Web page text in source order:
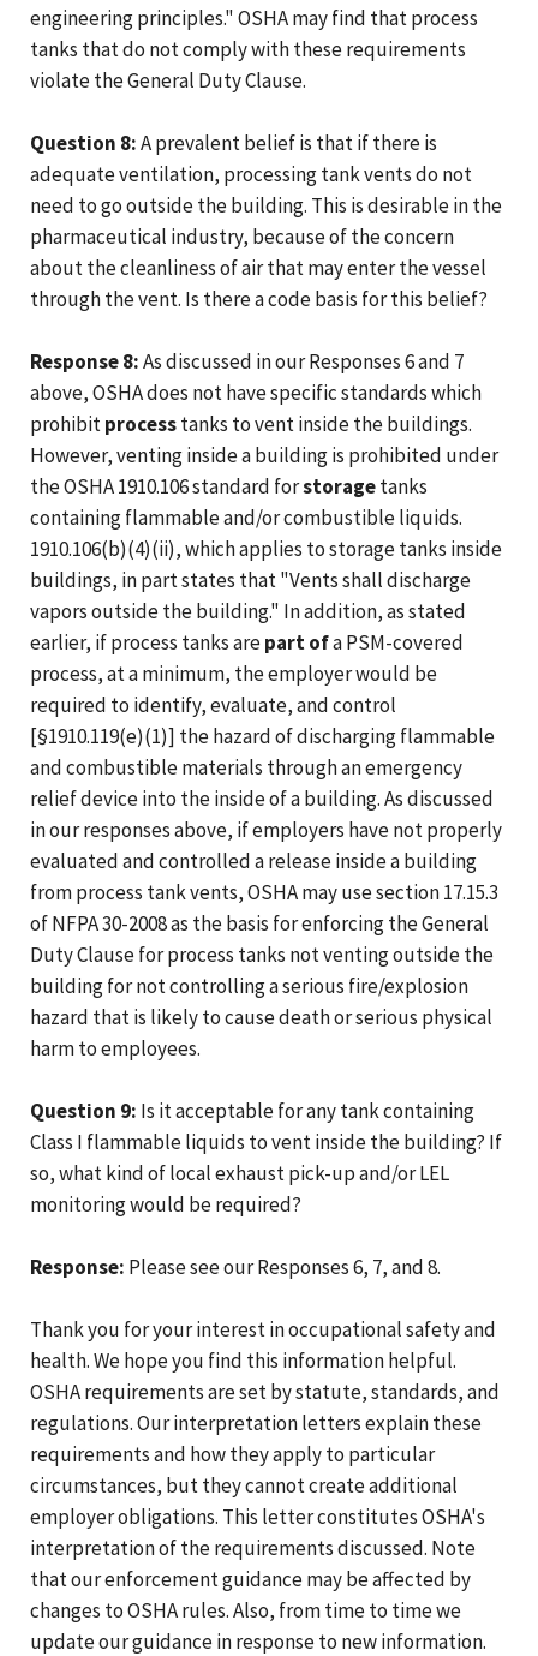
engineering principles." OSHA may find that process
tanks that do not comply with these requirements
violate the General Duty Clause.
Question 8:A prevalent belief is that if there is
adequate ventilation, processing tank vents do not
need to go outside the building. This is desirable in the
pharmaceutical industry, because of the concern
about the cleanliness of air that may enter the vessel
through the vent. Is there a code basis for this belief?
Response 8:As discussed in our Responses 6 and 7
above, OSHA does not have specific standards which
prohibitprocesstanks to vent inside the buildings.
However, venting inside a building is prohibited under
the OSHA 1910.106 standard forstoragetanks
containing flammable and/or combustible liquids.
1910.106(b)(4)(ii), which applies to storage tanks inside
buildings, in part states that "Vents shall discharge
vapors outside the building." In addition, as stated
earlier, if process tanks arepart ofa PSM-covered
process, at a minimum, the employer would be
required to identify, evaluate, and control
[§1910.119(e)(1)] the hazard of discharging flammable
and combustible materials through an emergency
relief device into the inside of a building. As discussed
in our responses above, if employers have not properly
evaluated and controlled a release inside a building
from process tank vents, OSHA may use section 17.15.3
of NFPA 30-2008 as the basis for enforcing the General
Duty Clause for process tanks not venting outside the
building for not controlling a serious fire/explosion
hazard that is likely to cause death or serious physical
harm to employees.
Question 9: Is it acceptable for any tank containing
Class I flammable liquids to vent inside the building? If
so, what kind of local exhaust pick-up and/or LEL
monitoring would be required?
Response: Please see our Responses 6, 7, and 8.
Thank you for your interest in occupational safety and
health. We hope you find this information helpful.
OSHA requirements are set by statute, standards, and
regulations. Our interpretation letters explain these
requirements and how they apply to particular
circumstances, but they cannot create additional
employer obligations. This letter constitutes OSHA's
interpretation of the requirements discussed. Note
that our enforcement guidance may be affected by
changes to OSHA rules. Also, from time to time we
update our guidance in response to new information.